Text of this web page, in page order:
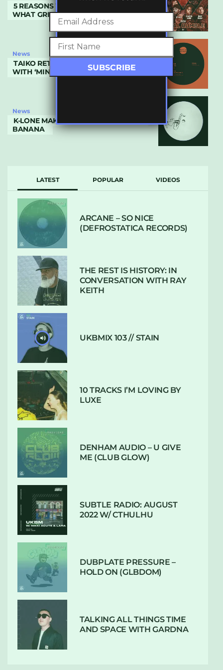
5 REASONS WHY ROYAL RUMBLE IS
WHAT GRIME NEEDED
News
TAIKO RETURNS TO WHITE PEACH
WITH ‘MINERS’
News
K-LONE MAKES SOLO DEBUT ON DR
BANANA
LATEST POPULAR VIDEOS
ARCANE – SO NICE
(DEFROSTATICA RECORDS)
THE REST IS HISTORY: IN
CONVERSATION WITH RAY
KEITH
UKBMIX 103 // STAIN
10 TRACKS I’M LOVING BY
LUXE
DENHAM AUDIO – U GIVE
ME (CLUB GLOW)
SUBTLE RADIO: AUGUST
2022 W/ CTHULHU
DUBPLATE PRESSURE –
HOLD ON (GLBDOM)
TALKING ALL THINGS TIME
AND SPACE WITH GARDNA